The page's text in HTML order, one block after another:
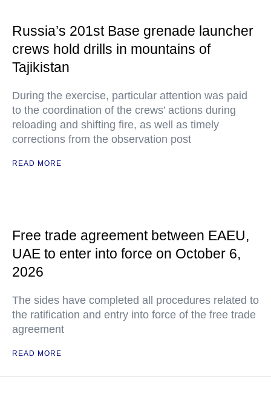
Russia’s 201st Base grenade launcher
crews hold drills in mountains of
Tajikistan
During the exercise, particular attention was paid
to the coordination of the crews’ actions during
reloading and shifting fire, as well as timely
corrections from the observation post
READ MORE
Free trade agreement between EAEU,
UAE to enter into force on October 6,
2026
The sides have completed all procedures related to
the ratification and entry into force of the free trade
agreement
READ MORE